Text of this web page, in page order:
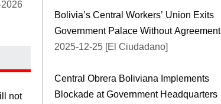
not
Bolivia’s Central Workers’ Union Exits
Government Palace Without Agreement
2025-12-25 [El Ciudadano]
Central Obrera Boliviana Implements
Blockade at Government Headquarters